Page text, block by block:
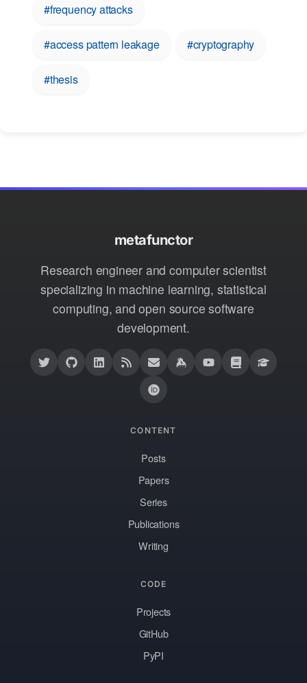
#frequency attacks
#access pattern leakage #cryptography
#thesis
metafunctor
Research engineer and computer scientist
specializing in machine learning, statistical
computing, and open source software
development.
CONTENT
Posts
Papers
Series
Publications
Writing
CODE
Projects
GitHub
PyPI